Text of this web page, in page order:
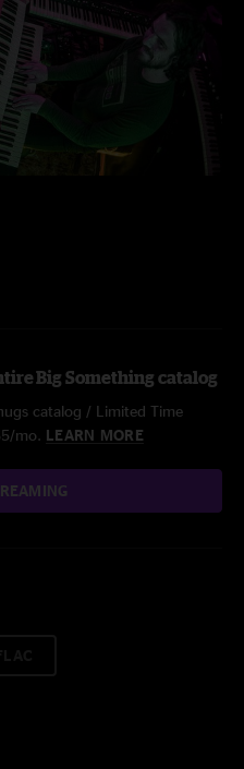
Big Something catalog
catalog / Limited Time
mo. LEARN MORE